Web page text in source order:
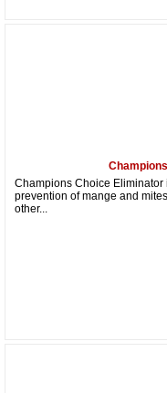
Champions Choice
prevention of mange and
other...